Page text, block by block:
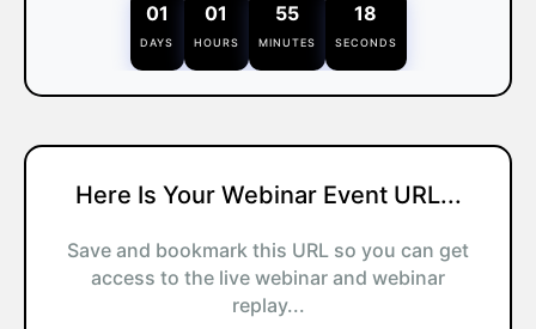
01
DAYS
01
HOURS
55
MINUTES
18
SECONDS
Here Is Your Webinar Event URL...
Save and bookmark this URL so you can get
access to the live webinar and webinar
replay...